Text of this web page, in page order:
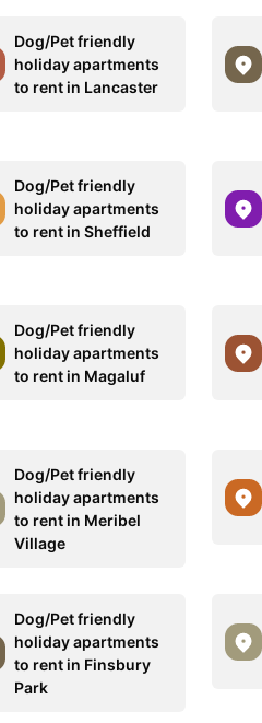
Dog/Pet friendly
holiday apartments
to rent in Lancaster
Dog/Pet friendly
holiday apartments
to rent in Sheffield
Dog/Pet friendly
holiday apartments
to rent in Magaluf
Dog/Pet friendly
holiday apartments
to rent in Meribel
Village
Dog/Pet friendly
holiday apartments
to rent in Finsbury
Park